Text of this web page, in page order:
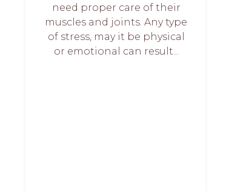
need proper care of their
muscles and joints. Any type
of stress, may it be physical
or emotional can result...